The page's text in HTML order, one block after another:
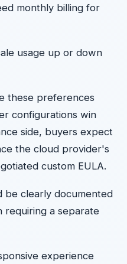
monthly billing for
usage up or down
these preferences
configurations win
side, buyers expect
the cloud provider's
custom EULA.
be clearly documented
requiring a separate
experience